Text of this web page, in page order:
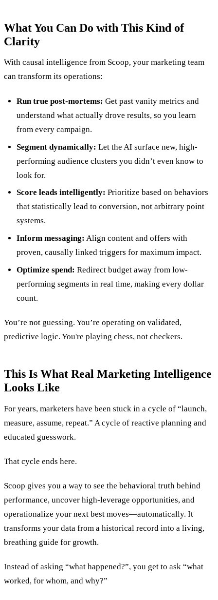
What You Can Do with This Kind of
Clarity
With causal intelligence from Scoop, your marketing team
can transform its operations:
Run true post-mortems: Get past vanity metrics and
understand what actually drove results, so you learn
from every campaign.
Segment dynamically: Let the AI surface new, high-
performing audience clusters you didn’t even know to
look for.
Score leads intelligently: Prioritize based on behaviors
that statistically lead to conversion, not arbitrary point
systems.
Inform messaging: Align content and offers with
proven, causally linked triggers for maximum impact.
Optimize spend: Redirect budget away from low-
performing segments in real time, making every dollar
count.
You’re not guessing. You’re operating on validated,
predictive logic. You're playing chess, not checkers.
This Is What Real Marketing Intelligence
Looks Like
For years, marketers have been stuck in a cycle of “launch,
measure, assume, repeat.” A cycle of reactive planning and
educated guesswork.
That cycle ends here.
Scoop gives you a way to see the behavioral truth behind
performance, uncover high-leverage opportunities, and
operationalize your next best moves—automatically. It
transforms your data from a historical record into a living,
breathing guide for growth.
Instead of asking “what happened?”, you get to ask “what
worked, for whom, and why?”